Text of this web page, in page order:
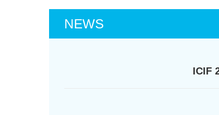
NEWS
ICIF